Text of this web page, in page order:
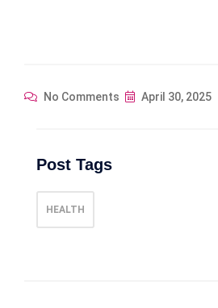
No Comments April 30, 2025
Post Tags
HEALTH